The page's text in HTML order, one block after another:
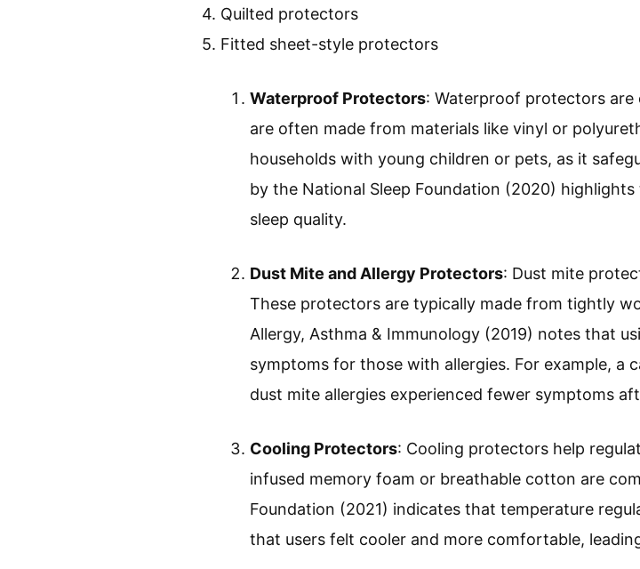
4. Quilted protectors
5. Fitted sheet-style protectors
Waterproof Protectors: Waterproof protectors
are often made from materials like vinyl or
households with young children or pets, as it
by the National Sleep Foundation (2020)
sleep quality.
Dust Mite and Allergy Protectors: Dust mite
These protectors are typically made from tightly
Allergy, Asthma & Immunology (2019) notes that
symptoms for those with allergies. For example, a
dust mite allergies experienced fewer symptoms
Cooling Protectors: Cooling protectors help
infused memory foam or breathable cotton are
Foundation (2021) indicates that temperature
that users felt cooler and more comfortable,